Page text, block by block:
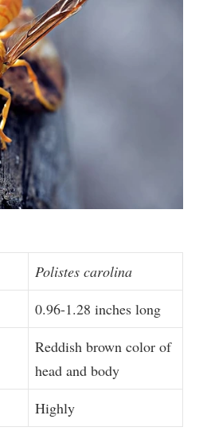
Polistes carolina
0.96-1.28 inches long
Reddish brown color of
head and body
Highly